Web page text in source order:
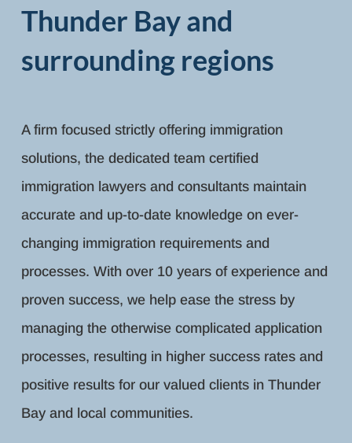
Thunder Bay and
surrounding regions
A firm focused strictly offering immigration
solutions, the dedicated team certified
immigration lawyers and consultants maintain
accurate and up-to-date knowledge on ever-
changing immigration requirements and
processes. With over 10 years of experience and
proven success, we help ease the stress by
managing the otherwise complicated application
processes, resulting in higher success rates and
positive results for our valued clients in Thunder
Bay and local communities.